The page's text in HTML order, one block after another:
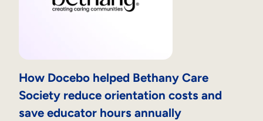
How Docebo helped Bethany Care
Society reduce orientation costs and
save educator hours annually